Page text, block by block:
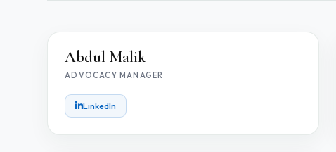
AM
Abdul Malik
ADVOCACY MANAGER
LinkedIn